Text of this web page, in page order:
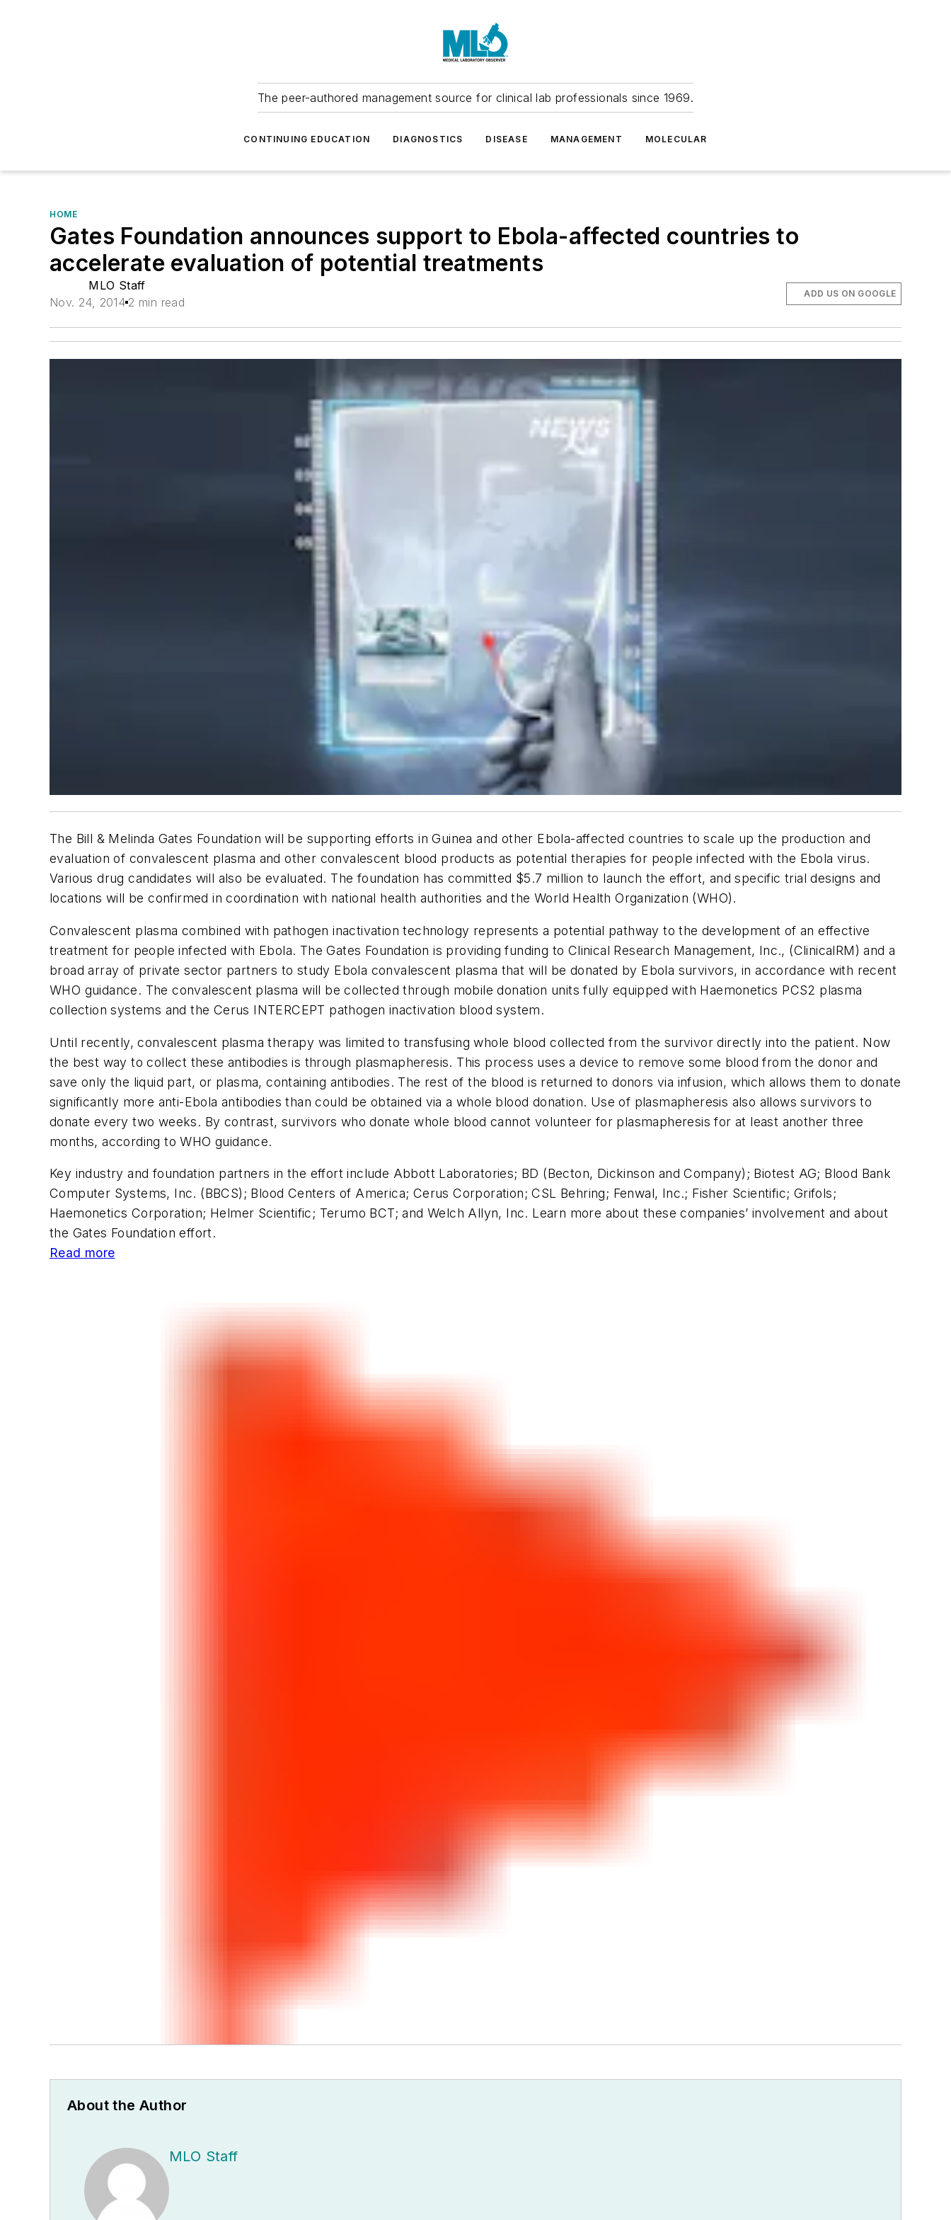
The peer-authored management source for clinical lab professionals since 1969.
CONTINUING EDUCATION DIAGNOSTICS DISEASE MANAGEMENT MOLECULAR
HOME
Gates Foundation announces support to Ebola-affected countries to
accelerate evaluation of potential treatments
MLO Staff
Nov. 24, 2014 2 min read
ADD US ON GOOGLE
The Bill & Melinda Gates Foundation will be supporting efforts in Guinea and other Ebola-affected countries to scale up the production and
evaluation of convalescent plasma and other convalescent blood products as potential therapies for people infected with the Ebola virus.
Various drug candidates will also be evaluated. The foundation has committed $5.7 million to launch the effort, and specific trial designs and
locations will be confirmed in coordination with national health authorities and the World Health Organization (WHO).
Convalescent plasma combined with pathogen inactivation technology represents a potential pathway to the development of an effective
treatment for people infected with Ebola. The Gates Foundation is providing funding to Clinical Research Management, Inc., (ClinicalRM) and a
broad array of private sector partners to study Ebola convalescent plasma that will be donated by Ebola survivors, in accordance with recent
WHO guidance. The convalescent plasma will be collected through mobile donation units fully equipped with Haemonetics PCS2 plasma
collection systems and the Cerus INTERCEPT pathogen inactivation blood system.
Until recently, convalescent plasma therapy was limited to transfusing whole blood collected from the survivor directly into the patient. Now
the best way to collect these antibodies is through plasmapheresis. This process uses a device to remove some blood from the donor and
save only the liquid part, or plasma, containing antibodies. The rest of the blood is returned to donors via infusion, which allows them to donate
significantly more anti-Ebola antibodies than could be obtained via a whole blood donation. Use of plasmapheresis also allows survivors to
donate every two weeks. By contrast, survivors who donate whole blood cannot volunteer for plasmapheresis for at least another three
months, according to WHO guidance.
Key industry and foundation partners in the effort include Abbott Laboratories; BD (Becton, Dickinson and Company); Biotest AG; Blood Bank
Computer Systems, Inc. (BBCS); Blood Centers of America; Cerus Corporation; CSL Behring; Fenwal, Inc.; Fisher Scientific; Grifols;
Haemonetics Corporation; Helmer Scientific; Terumo BCT; and Welch Allyn, Inc. Learn more about these companies’ involvement and about
the Gates Foundation effort.
Read more
About the Author
MLO Staff